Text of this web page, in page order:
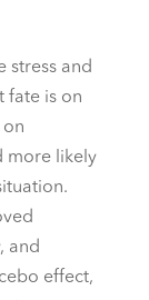
stress and
fate is on
on
more likely
and
effect,